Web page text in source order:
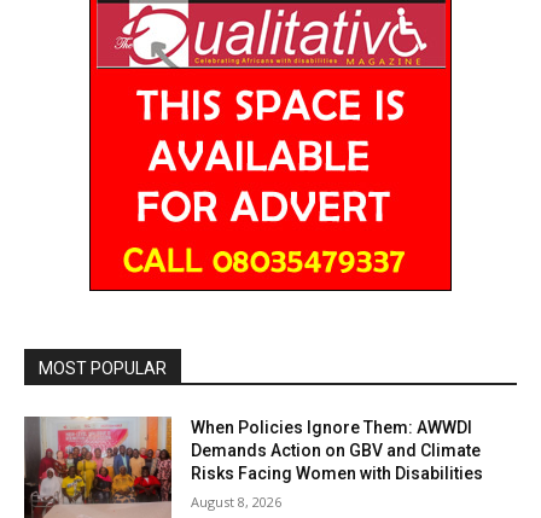
MOST POPULAR
When Policies Ignore Them: AWWDI
Demands Action on GBV and Climate
Risks Facing Women with Disabilities
August 8, 2026